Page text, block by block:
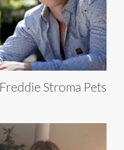
Freddie Stroma Pets